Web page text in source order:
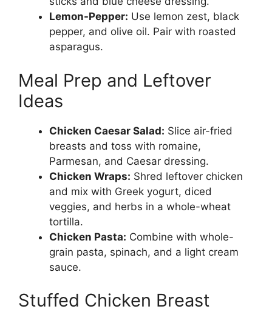
Lemon-Pepper: Use lemon zest, black
pepper, and olive oil. Pair with roasted
asparagus.
Meal Prep and Leftover
Ideas
Chicken Caesar Salad: Slice air-fried
breasts and toss with romaine,
Parmesan, and Caesar dressing.
Chicken Wraps: Shred leftover chicken
and mix with Greek yogurt, diced
veggies, and herbs in a whole-wheat
tortilla.
Chicken Pasta: Combine with whole-
grain pasta, spinach, and a light cream
sauce.
Stuffed Chicken Breast